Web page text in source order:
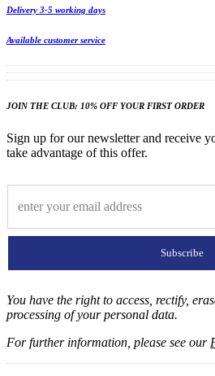
Delivery 3-5 working days
Available customer service
JOIN THE CLUB: 10% OFF YOUR FIRST ORDER
Sign up for our newsletter and receive
take advantage of this offer.
Subscribe
You have the right to access, rectify,
processing of your personal data.
For further information, please see our